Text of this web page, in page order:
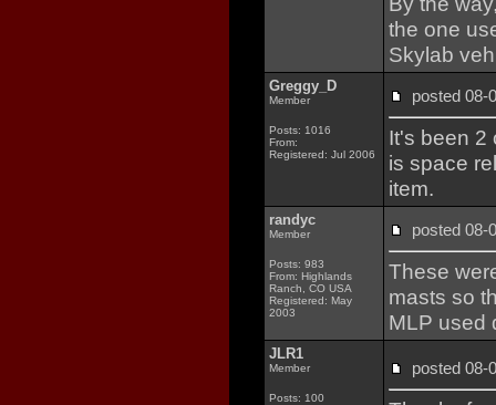
the one
Skylab
Greggy_D
Member
Posts: 1016
From:
Registered: Jul 2006
posted
It's been 2
is space
item.
randyc
Member
Posts: 983
From: Highlands
Ranch, CO USA
Registered: May
2003
posted
These
masts so
MLP used
JLR1
Member
Posts: 100
posted